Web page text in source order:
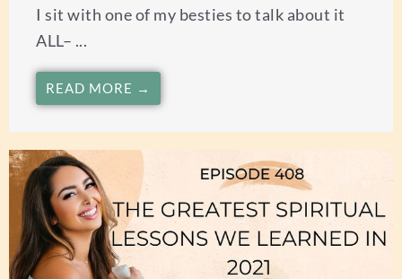
I sit with one of my besties to talk about it
ALL– ...
READ MORE →